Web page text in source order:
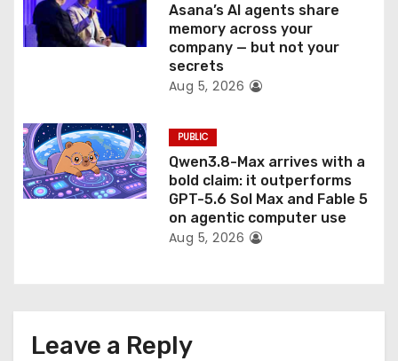
Asana’s AI agents share
memory across your
company — but not your
secrets
Aug 5, 2026
PUBLIC
Qwen3.8-Max arrives with a
bold claim: it outperforms
GPT-5.6 Sol Max and Fable 5
on agentic computer use
Aug 5, 2026
Leave a Reply